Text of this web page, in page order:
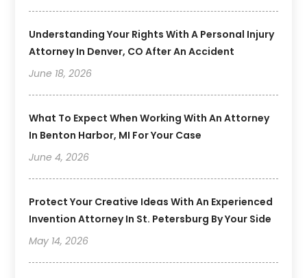
Understanding Your Rights With A Personal Injury
Attorney In Denver, CO After An Accident
June 18, 2026
What To Expect When Working With An Attorney
In Benton Harbor, MI For Your Case
June 4, 2026
Protect Your Creative Ideas With An Experienced
Invention Attorney In St. Petersburg By Your Side
May 14, 2026